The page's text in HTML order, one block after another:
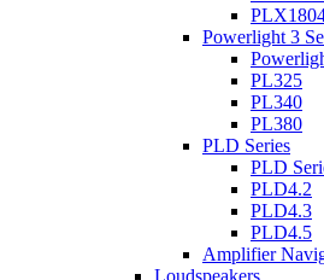
Powerlight 3
PL325
PL340
PL380
PLD Series
PLD
PLD4.2
PLD4.3
PLD4.5
Amplifier
Loudspeakers